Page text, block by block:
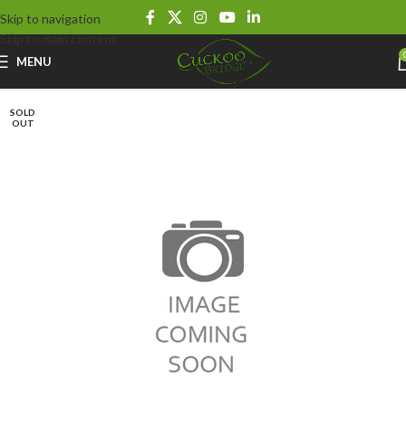
Skip to navigation
Skip to main content
MENU
SOLD
OUT